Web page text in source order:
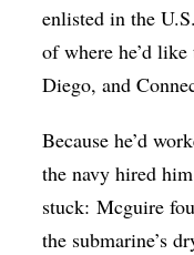
enlisted in the
of where he’d
Diego, and
Because he’d
the navy hired
stuck:Mcguire
the submarine’s